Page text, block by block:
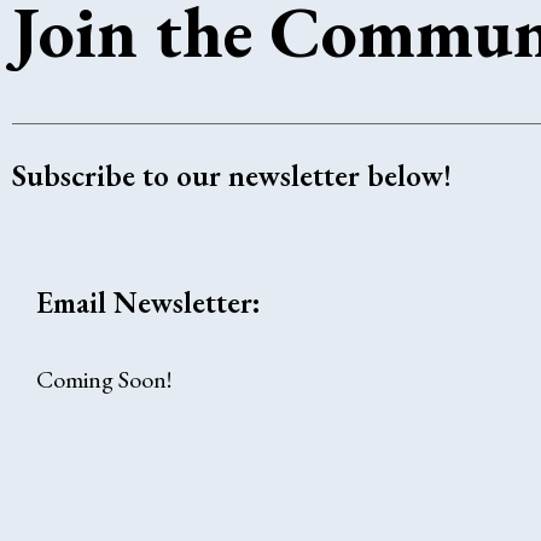
Join the
Subscribe to our newsletter below!
Email Newsletter:
Coming Soon!